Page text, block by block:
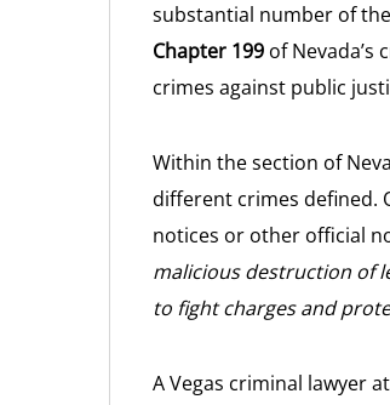
substantial number of
Chapter 199 of Nevada’s
crimes against public
Within the section of
different crimes defined.
notices or other official
malicious destruction of
to fight charges and
A Vegas criminal lawyer